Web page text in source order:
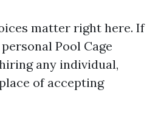
matter right here. If
Pool Cage
any individual,
of accepting